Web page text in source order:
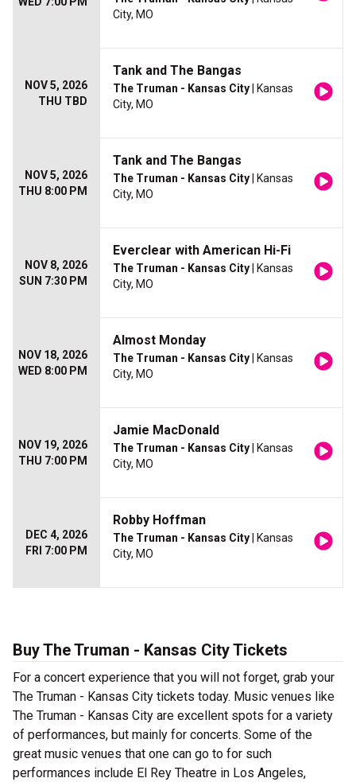
City, MO
NOV 5, 2026
THU TBD
Tank and The Bangas
The Truman - Kansas City | Kansas
City, MO
NOV 5, 2026
THU 8:00 PM
Tank and The Bangas
The Truman - Kansas City | Kansas
City, MO
NOV 8, 2026
SUN 7:30 PM
Everclear with American Hi-Fi
The Truman - Kansas City | Kansas
City, MO
NOV 18, 2026
WED 8:00 PM
Almost Monday
The Truman - Kansas City | Kansas
City, MO
NOV 19, 2026
THU 7:00 PM
Jamie MacDonald
The Truman - Kansas City | Kansas
City, MO
DEC 4, 2026
FRI 7:00 PM
Robby Hoffman
The Truman - Kansas City | Kansas
City, MO
Buy The Truman - Kansas City Tickets
For a concert experience that you will not forget, grab your
The Truman - Kansas City tickets today. Music venues like
The Truman - Kansas City are excellent spots for a variety
of performances, but mainly for concerts. Some of the
great music venues that one can go to for such
performances include El Rey Theatre in Los Angeles,